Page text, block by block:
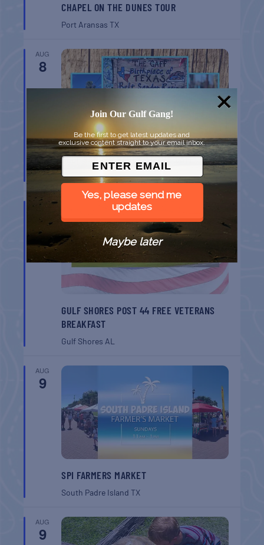
CHAPEL ON THE DUNES TOUR
Port AransasTX
AUG
8
BELT SANDER RACES AT THE GAFF
Port AransasTX
AUG
8
GULF SHORES POST 44 FREE VETERANS
BREAKFAST
Gulf Shores AL
AUG
9
SPI FARMERS MARKET
South Padre IslandTX
AUG
9
Join Our Gulf Gang!
Be the first to get latest updates and
exclusive content straight to your email inbox.
Yes, please send me
updates
Maybe later